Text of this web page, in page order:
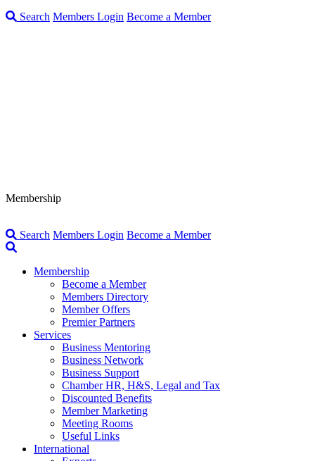
Search Members Login Become a Member
Membership
Search Members Login Become a Member
Membership
Become a Member
Members Directory
Member Offers
Premier Partners
Services
Business Mentoring
Business Network
Business Support
Chamber HR, H&S, Legal and Tax
Discounted Benefits
Member Marketing
Meeting Rooms
Useful Links
International